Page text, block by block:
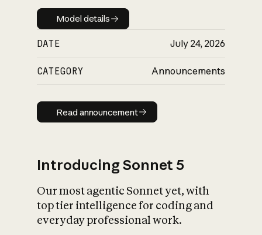
Model details
Model details
DATE July 24, 2026
CATEGORY Announcements
Read announcement
Read announcement
Introducing Sonnet 5
Our most agentic Sonnet yet, with
top tier intelligence for coding and
everyday professional work.